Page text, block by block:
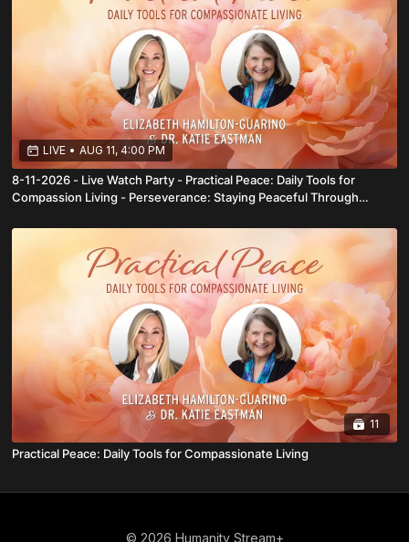
LIVE • AUG 11, 4:00 PM
8-11-2026 - Live Watch Party - Practical Peace: Daily Tools for
Compassion Living - Perseverance: Staying Peaceful Through
11
Practical Peace: Daily Tools for Compassionate Living
© 2026 Humanity Stream+